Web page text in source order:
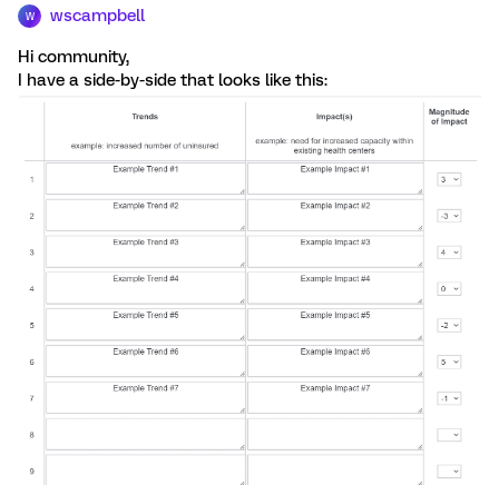
W wscampbell
Hi community,
I have a side-by-side that looks like this: